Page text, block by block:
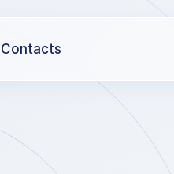
Contacts